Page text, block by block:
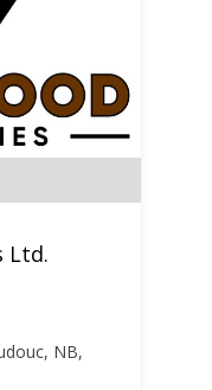
Ltd.
NB,